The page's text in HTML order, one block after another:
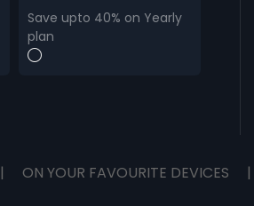
Save upto 40% on Yearly
plan
| ON YOUR FAVOURITE DEVICES |